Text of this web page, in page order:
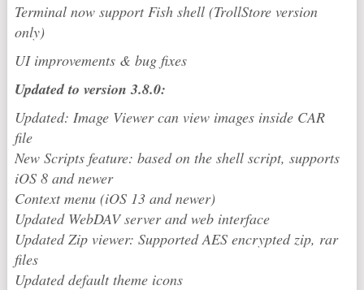
Terminal now support Fish shell (TrollStore version
only)
UI improvements & bug fixes
Updated to version 3.8.0:
Updated: Image Viewer can view images inside CAR
file
New Scripts feature: based on the shell script, supports
iOS 8 and newer
Context menu (iOS 13 and newer)
Updated WebDAV server and web interface
Updated Zip viewer: Supported AES encrypted zip, rar
files
Updated default theme icons